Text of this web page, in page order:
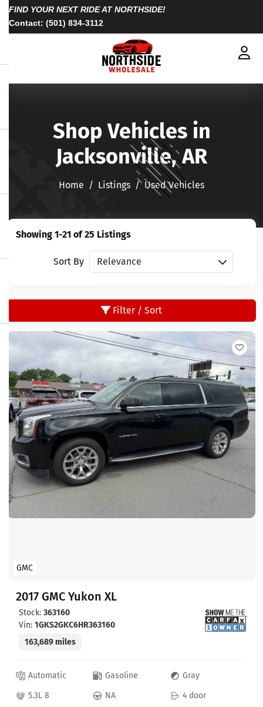
FIND YOUR NEXT RIDE AT NORTHSIDE!
Contact: (501) 834-3112
Shop Vehicles in
Jacksonville, AR
Home Listings Used Vehicles
Showing 1-21 of 25 Listings
Sort By Sort vehicles
Filter / Sort
GMC
2017 GMC Yukon XL
Stock: 363160
Vin: 1GKS2GKC6HR363160
163,689 miles
Automatic Gasoline
Gray
5.3L 8
NA 4 door